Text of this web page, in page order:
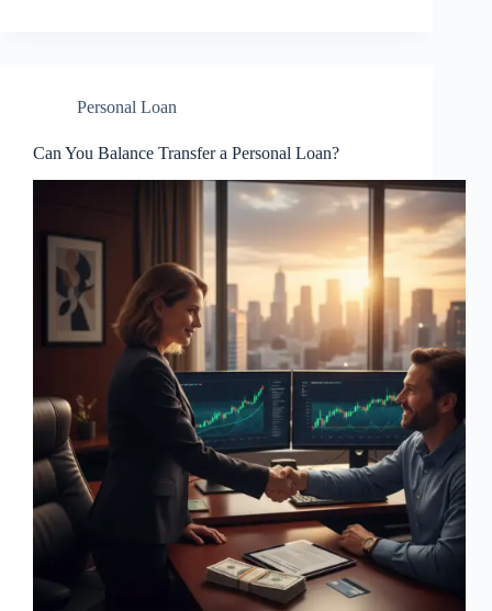
Personal Loan
Can You Balance Transfer a Personal Loan?